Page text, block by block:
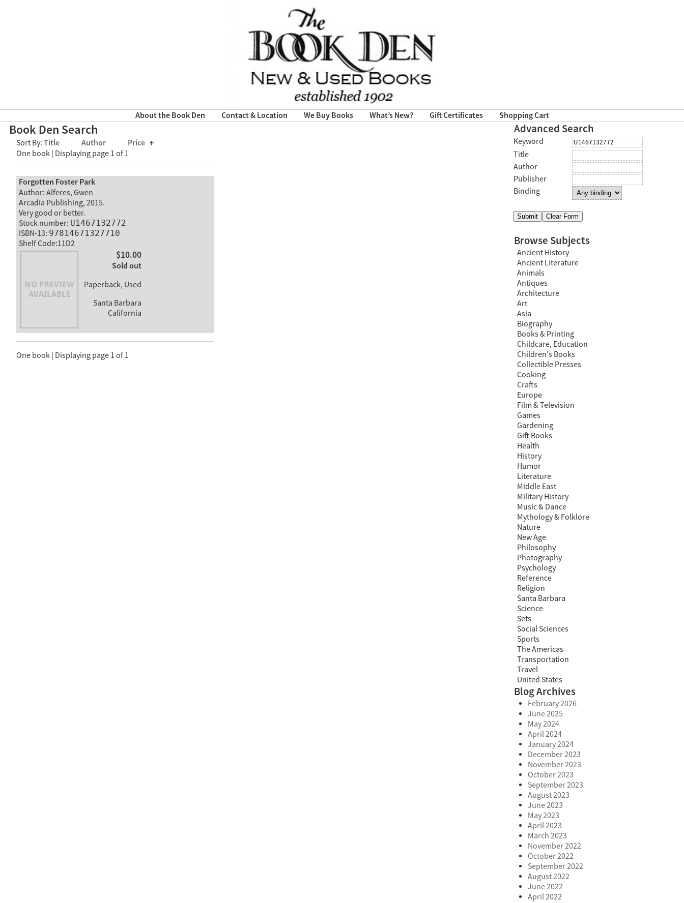
About the Book Den Contact & Location We Buy Books What’s New? Gift Certificates Shopping Cart
Book Den Search
Sort By: Title Author Price ↑
One book | Displaying page 1 of 1
Forgotten Foster Park
Author: Alferes, Gwen
Arcadia Publishing, 2015.
Very good or better.
Stock number: U1467132772
ISBN-13: 97814671327710
Shelf Code:11D2
$10.00
Sold out
Paperback, Used
Santa Barbara
California
One book | Displaying page 1 of 1
Advanced Search
Keyword
Title
Author
Publisher
Binding
Browse Subjects
Ancient History
Ancient Literature
Animals
Antiques
Architecture
Art
Asia
Biography
Books & Printing
Childcare, Education
Children's Books
Collectible Presses
Cooking
Crafts
Europe
Film & Television
Games
Gardening
Gift Books
Health
History
Humor
Literature
Middle East
Military History
Music & Dance
Mythology & Folklore
Nature
New Age
Philosophy
Photography
Psychology
Reference
Religion
Santa Barbara
Science
Sets
Social Sciences
Sports
The Americas
Transportation
Travel
United States
Blog Archives
February 2026
June 2025
May 2024
April 2024
January 2024
December 2023
November 2023
October 2023
September 2023
August 2023
June 2023
May 2023
April 2023
March 2023
November 2022
October 2022
September 2022
August 2022
June 2022
April 2022